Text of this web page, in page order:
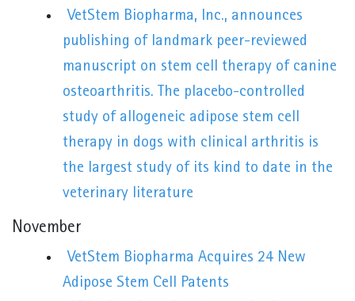
VetStem Biopharma, Inc., announces
publishing of landmark peer-reviewed
manuscript on stem cell therapy of canine
osteoarthritis. The placebo-controlled
study of allogeneic adipose stem cell
therapy in dogs with clinical arthritis is
the largest study of its kind to date in the
veterinary literature
November
VetStem Biopharma Acquires 24 New
Adipose Stem Cell Patents